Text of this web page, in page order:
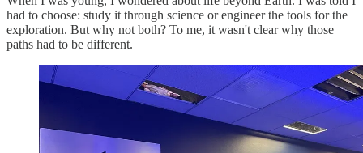
had to choose: study it through science or engineer the tools for the
exploration. But why not both? To me, it wasn't clear why those
paths had to be different.